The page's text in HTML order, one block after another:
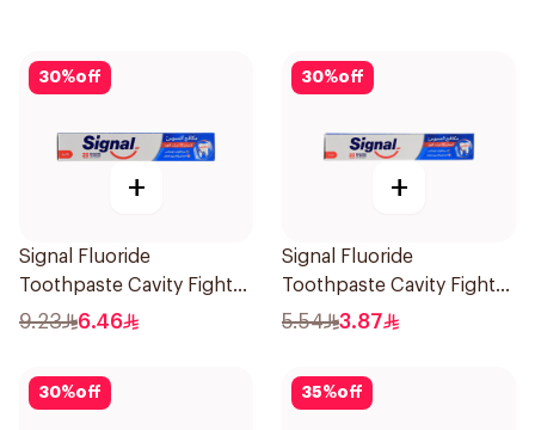
30%off
+
Signal Fluoride
Toothpaste Cavity Fighter
120Ml
9.23 6.46
30%off
+
Signal Fluoride
Toothpaste Cavity Fighter
50Ml
5.54 3.87
30%off 35%off